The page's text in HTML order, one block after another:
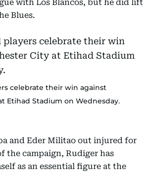
with Los Blancos, but he did lift
Blues.
celebrate their win against
Etihad Stadium on Wednesday.
and Eder Militao out injured for
the campaign, Rudiger has
as an essential figure at the